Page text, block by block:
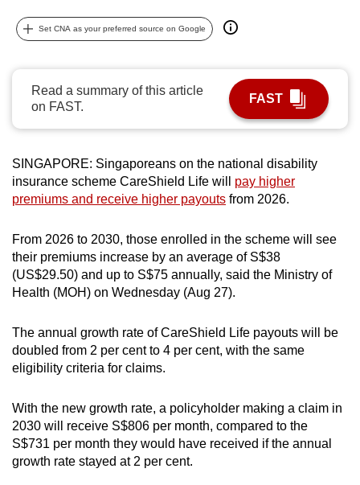
Set CNA as your preferred source on Google
Read a summary of this article
on FAST.
FAST
SINGAPORE: Singaporeans on the national disability
insurance scheme CareShield Life will pay higher
premiums and receive higher payouts from 2026.
From 2026 to 2030, those enrolled in the scheme will see
their premiums increase by an average of S$38
(US$29.50) and up to S$75 annually, said the Ministry of
Health (MOH) on Wednesday (Aug 27).
The annual growth rate of CareShield Life payouts will be
doubled from 2 per cent to 4 per cent, with the same
eligibility criteria for claims.
With the new growth rate, a policyholder making a claim in
2030 will receive S$806 per month, compared to the
S$731 per month they would have received if the annual
growth rate stayed at 2 per cent.
can
possibly
To
continue,
upgrade
a
supported
or,
for
the
finest
download
the
mobile
Upgraded
but